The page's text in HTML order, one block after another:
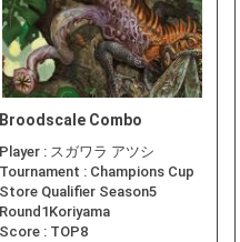
Broodscale Combo
Player : スガワラ アツシ
Tournament : Champions Cup
Store Qualifier Season5
Round1Koriyama
Score : TOP8